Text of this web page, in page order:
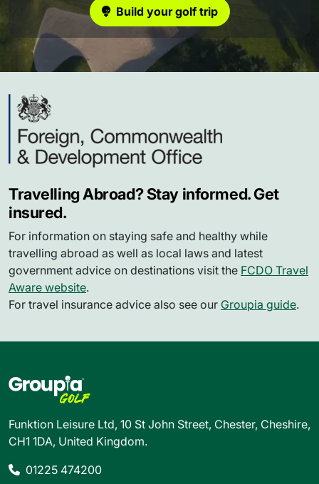
Build your golf trip
Travelling Abroad? Stay informed. Get
insured.
For information on staying safe and healthy while
travelling abroad as well as local laws and latest
government advice on destinations visit the FCDO Travel
Aware website.
For travel insurance advice also see our Groupia guide.
Funktion Leisure Ltd, 10 St John Street, Chester, Cheshire,
CH1 1DA, United Kingdom.
01225 474200